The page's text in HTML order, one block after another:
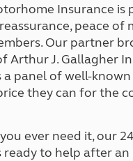
Insurance is
peace of
Our partner
Arthur J. Gallagher
a panel of well-
they can for the
ever need it, our
ready to help after an